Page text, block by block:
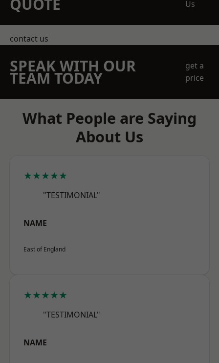
QUOTE
Us
contact us
SPEAK WITH OUR
TEAM TODAY
get a
price
What People are Saying
About Us
★★★★★
"TESTIMONIAL"
NAME
East of England
★★★★★
"TESTIMONIAL"
NAME